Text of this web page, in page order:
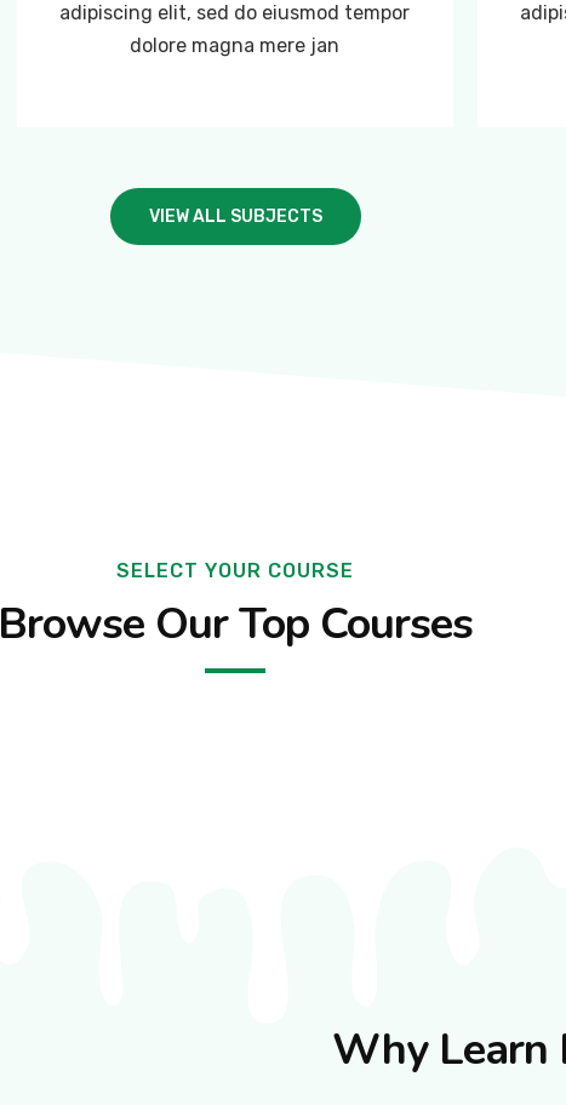
adipiscing elit, sed do eiusmod tempor
dolore magna mere jan
VIEW ALL SUBJECTS
SELECT YOUR COURSE
Browse Our Top Courses
Why Learn